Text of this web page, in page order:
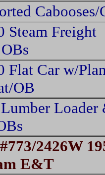
Cabooses/
Steam Freight
Flat Car w/
OB
Loader
2426W
E&T